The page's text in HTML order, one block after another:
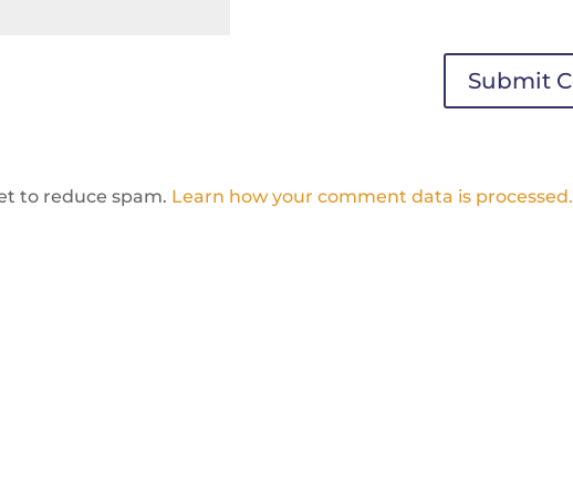
to reduce spam. Learn how your comment data is processed.